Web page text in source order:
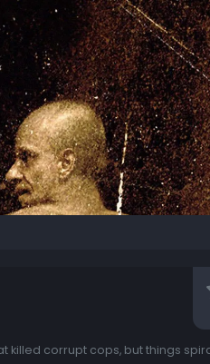
killed corrupt cops, but things